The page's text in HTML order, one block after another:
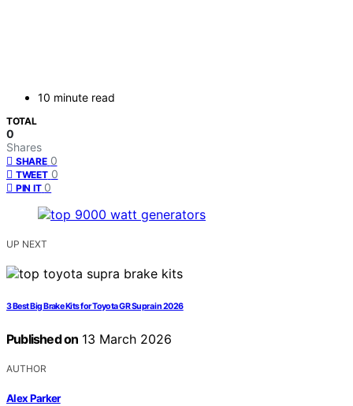
10 minute read
TOTAL
0
Shares
SHARE 0
TWEET 0
PIN IT 0
UP NEXT
3 Best Big Brake Kits for Toyota GR Supra in 2026
Published on 13 March 2026
AUTHOR
Alex Parker